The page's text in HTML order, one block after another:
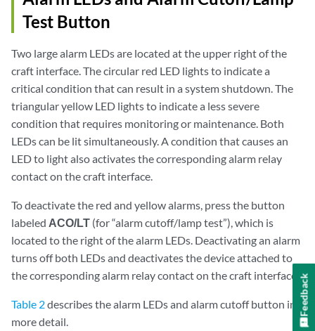
Test Button
Two large alarm LEDs are located at the upper right of the
craft interface. The circular red LED lights to indicate a
critical condition that can result in a system shutdown. The
triangular yellow LED lights to indicate a less severe
condition that requires monitoring or maintenance. Both
LEDs can be lit simultaneously. A condition that causes an
LED to light also activates the corresponding alarm relay
contact on the craft interface.
To deactivate the red and yellow alarms, press the button
labeled ACO/LT (for “alarm cutoff/lamp test”), which is
located to the right of the alarm LEDs. Deactivating an alarm
turns off both LEDs and deactivates the device attached to
the corresponding alarm relay contact on the craft interface.
Table 2describes the alarm LEDs and alarm cutoff button in
more detail.
Feedback